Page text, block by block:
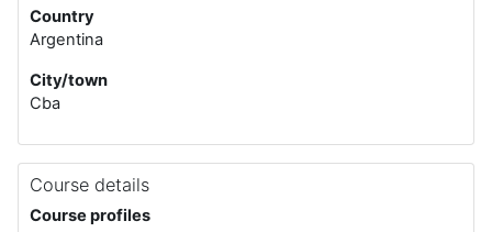
Country
Argentina
City/town
Cba
Course details
Course profiles